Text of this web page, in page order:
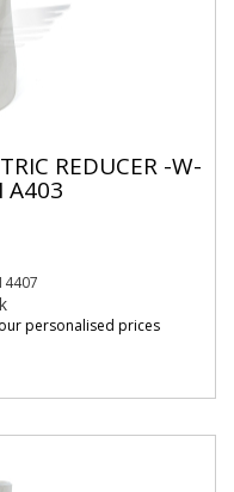
REDUCER -W-
A403
personalised prices